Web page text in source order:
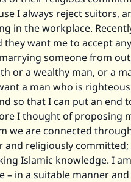
I always reject suitors,
in the workplace.
they want me to accept
someone from
or a wealthy man, or a
a man who is
so that I can put an end
I thought of proposing
we are connected
and religiously committed;
Islamic knowledge. I
– in a suitable manner